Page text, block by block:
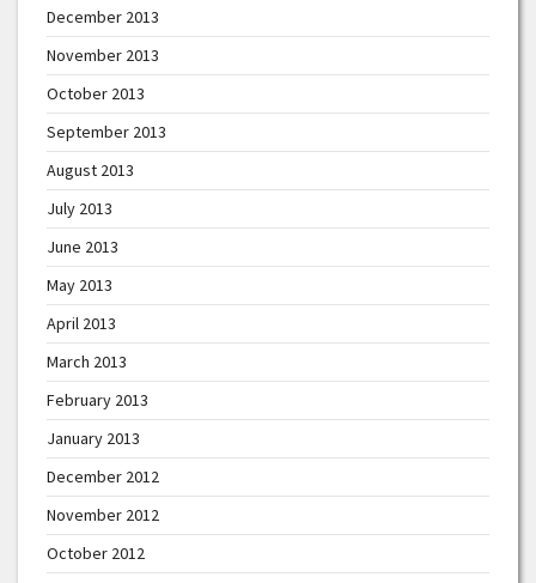
December 2013
November 2013
October 2013
September 2013
August 2013
July 2013
June 2013
May 2013
April 2013
March 2013
February 2013
January 2013
December 2012
November 2012
October 2012